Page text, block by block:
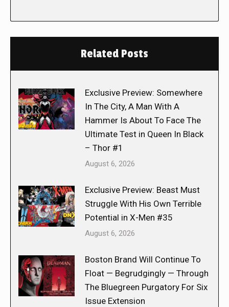
Related Posts
Exclusive Preview: Somewhere
In The City, A Man With A
Hammer Is About To Face The
Ultimate Test in Queen In Black
– Thor #1
August 6, 2026
Exclusive Preview: Beast Must
Struggle With His Own Terrible
Potential in X-Men #35
August 6, 2026
Boston Brand Will Continue To
Float — Begrudgingly — Through
The Bluegreen Purgatory For Six
Issue Extension